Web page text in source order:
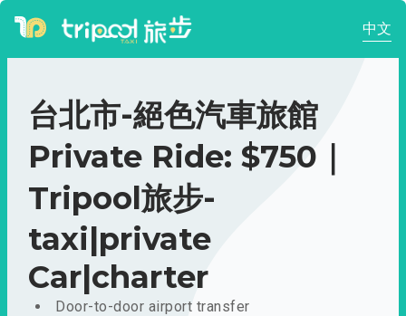
中文
台北市-絕色汽車旅館
Private Ride: $750｜
Tripool旅步-
taxi|private
Car|charter
Door-to-door airport transfer